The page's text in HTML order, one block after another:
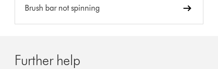
Brush bar not spinning
Further help